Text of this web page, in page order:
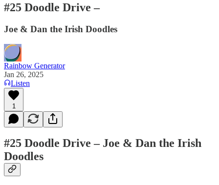
#25 Doodle Drive –
Joe & Dan the Irish Doodles
Rainbow Generator
Jan 26, 2025
Listen
1
#25 Doodle Drive – Joe & Dan the Irish
Doodles